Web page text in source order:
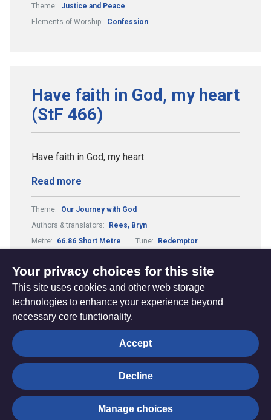
Theme:
Justice and Peace
Elements of Worship:
Confession
Have faith in God, my heart
(StF 466)
Have faith in God, my heart
Read more
Theme:
Our Journey with God
Authors & translators:
Rees, Bryn
Metre:
66.86 Short Metre Tune:
Redemptor
The
Hub
Privacy settings
© Trustees for Methodist Church Purposes. The Methodist
Church Registered Charity no. 1132208
Your privacy choices for this site
This site uses cookies and other web storage
technologies to enhance your experience beyond
necessary core functionality.
Accept
Decline
Manage choices